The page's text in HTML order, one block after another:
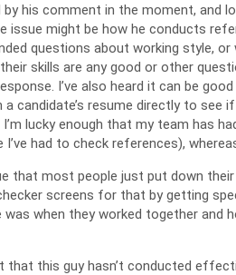
his comment in the moment, and
issue might be how he conducts
questions about working style,
skills are any good or other
I’ve also heard it can be
candidate’s resume directly to see
lucky enough that my team has
I’ve had to check references),
that most people just put down
screens for that by getting
when they worked together and
that this guy hasn’t conducted